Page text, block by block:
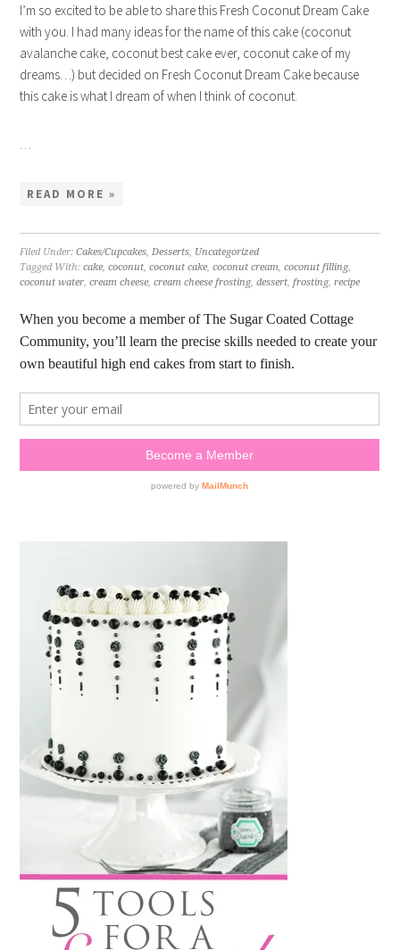
I’m so excited to be able to share this Fresh Coconut Dream Cake
with you. I had many ideas for the name of this cake (coconut
avalanche cake, coconut best cake ever, coconut cake of my
dreams…) but decided on Fresh Coconut Dream Cake because
this cake is what I dream of when I think of coconut.
READ MORE »
Filed Under:Cakes/Cupcakes Desserts Uncategorized
Tagged With:cake ,coconut ,coconut cake ,coconut cream ,coconut filling,
coconut water ,cream cheese ,cream cheese frosting,dessert ,frosting,recipe